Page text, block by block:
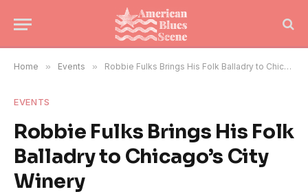
Home » Events » Robbie Fulks Brings His Folk Balladry to Chicago’s City Winery
EVENTS
Robbie Fulks Brings His Folk
Balladry to Chicago’s City
Winery